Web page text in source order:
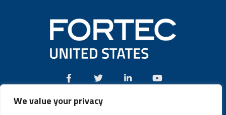
We value your privacy